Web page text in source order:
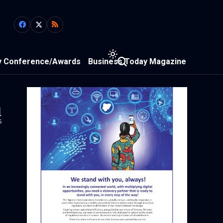
Conference/Awards Business Today Magazine